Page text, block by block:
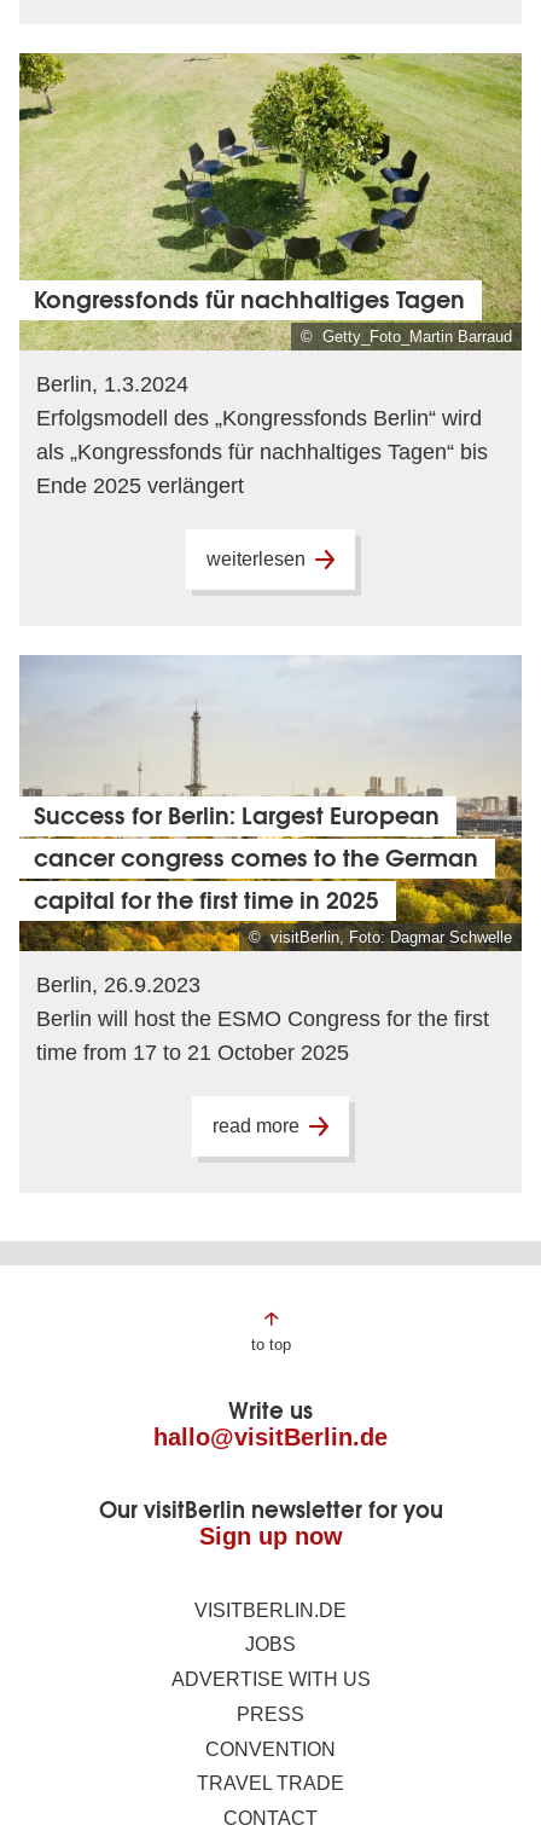
© Getty_Foto_Martin Barraud
Kongressfonds für nachhaltiges Tagen
Berlin, 1.3.2024
Erfolgsmodell des „Kongressfonds Berlin“ wird
als „Kongressfonds für nachhaltiges Tagen“ bis
Ende 2025 verlängert
weiterlesen
© visitBerlin, Foto: Dagmar Schwelle
Success for Berlin: Largest European
cancer congress comes to the German
capital for the first time in 2025
Berlin, 26.9.2023
Berlin will host the ESMO Congress for the first
time from 17 to 21 October 2025
read more
Page
to top
Write us
hallo@visitBerlin.de
Our visitBerlin newsletter for you
Sign up now
VISITBERLIN.DE
JOBS
ADVERTISE WITH US
PRESS
CONVENTION
TRAVEL TRADE
CONTACT